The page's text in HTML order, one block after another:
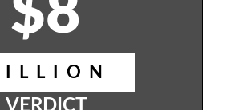
$8
VERDICT